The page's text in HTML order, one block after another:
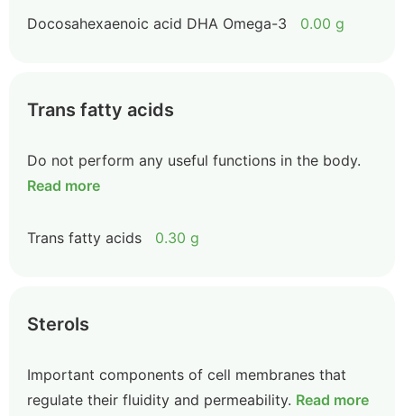
Docosahexaenoic acid DHA Omega-3 0.00 g
Trans fatty acids
Do not perform any useful functions in the body.
Read more
Trans fatty acids 0.30 g
Sterols
Important components of cell membranes that
regulate their fluidity and permeability. Read more